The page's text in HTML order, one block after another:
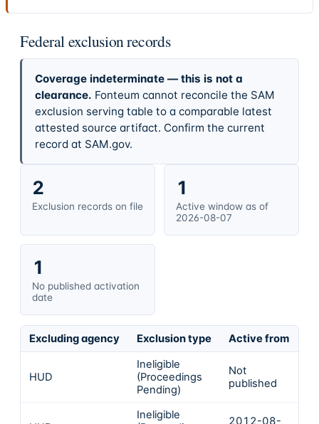
Federal exclusion records
Coverage indeterminate — this is not a
clearance. Fonteum cannot reconcile the SAM
exclusion serving table to a comparable latest
attested source artifact. Confirm the current
record at SAM.gov.
2
Exclusion records on file
1
Active window as of
2026-08-07
1
No published activation
date
Excluding agency Exclusion type Active from
HUD
Ineligible
(Proceedings
Pending)
Not
published
Ineligible
2012-08-